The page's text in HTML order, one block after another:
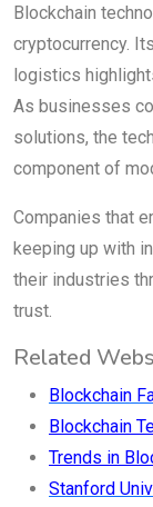
Blockchain
cryptocurrency.
logistics
As businesses
solutions, the
component of
Companies that
keeping up with
their industries
trust.
Related
Blockchain
Blockchain
Trends in
Stanford